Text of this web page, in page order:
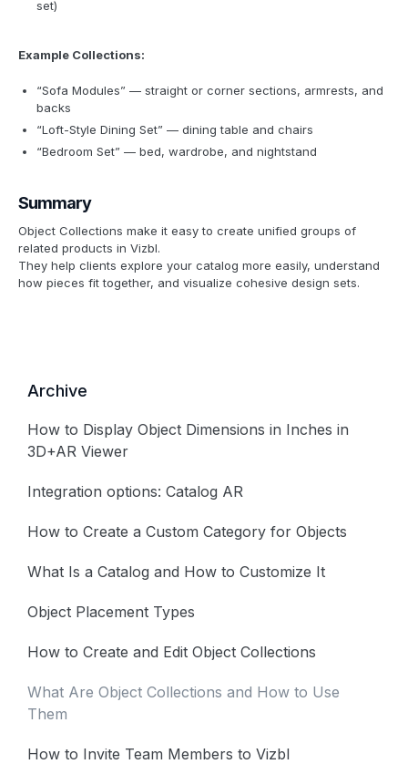
Archive
How to Display Object Dimensions in Inches in
3D+AR Viewer
Integration options: Catalog AR
How to Create a Custom Category for Objects
What Is a Catalog and How to Customize It
Object Placement Types
How to Create and Edit Object Collections
What Are Object Collections and How to Use
Them
How to Invite Team Members to Vizbl
set)
Example Collections:
“Sofa Modules” — straight or corner sections, armrests, and
backs
“Loft-Style Dining Set” — dining table and chairs
“Bedroom Set” — bed, wardrobe, and nightstand
Summary
Object Collections make it easy to create unified groups of
related products in Vizbl.
They help clients explore your catalog more easily, understand
how pieces fit together, and visualize cohesive design sets.